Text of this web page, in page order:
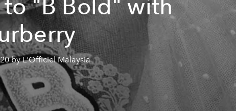
"B Bold" with
by L'Officiel Malaysia